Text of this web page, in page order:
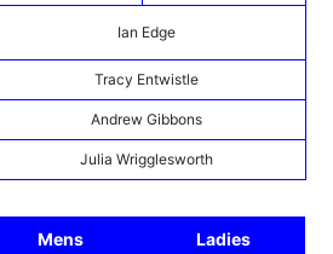
Ian Edge
Tracy Entwistle
Andrew Gibbons
Julia Wrigglesworth
Mens Ladies